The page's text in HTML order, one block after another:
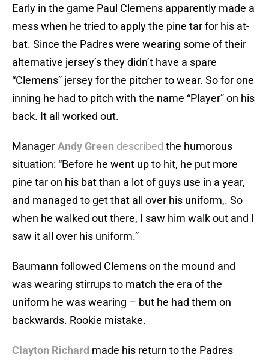
Early in the game Paul Clemens apparently made a
mess when he tried to apply the pine tar for his at-
bat. Since the Padres were wearing some of their
alternative jersey’s they didn’t have a spare
“Clemens” jersey for the pitcher to wear. So for one
inning he had to pitch with the name “Player” on his
back. It all worked out.
ManagerAndy Green described the humorous
situation: “Before he went up to hit, he put more
pine tar on his bat than a lot of guys use in a year,
and managed to get that all over his uniform,. So
when he walked out there, I saw him walk out and I
saw it all over his uniform.”
Baumann followed Clemens on the mound and
was wearing stirrups to match the era of the
uniform he was wearing – but he had them on
backwards. Rookie mistake.
Clayton Richard made his return to the Padres